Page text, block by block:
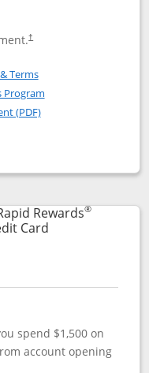
†
Rapid Rewards®
Rapid Rewards
TermsOpens in a new window
Program
(PDF)Opens in a new
Priority
popup dialog
Rewards®
CardLinks to product
spend $1,500 on
account opening